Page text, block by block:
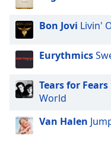
dialog
window.
Escape
cancel
and
close
Text
Bon Jovi Livin'
Eurythmics
Tears for Fears
World
Van Halen